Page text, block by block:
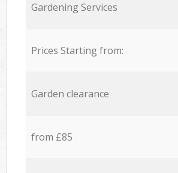
Gardening Services
Prices Starting from:
Garden clearance
from £85